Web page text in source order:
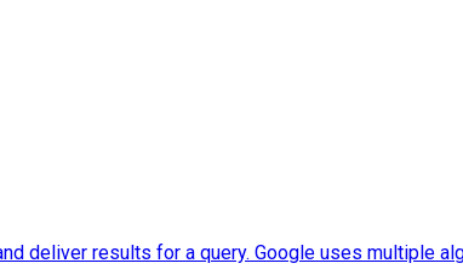
deliver results for a query. Google uses multiple